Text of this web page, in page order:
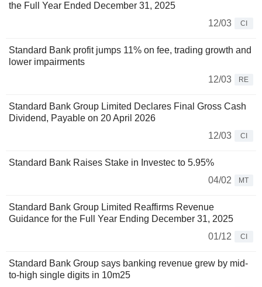
the Full Year Ended December 31, 2025
12/03
CI
Standard Bank profit jumps 11% on fee, trading growth and
lower impairments
12/03
RE
Standard Bank Group Limited Declares Final Gross Cash
Dividend, Payable on 20 April 2026
12/03
CI
Standard Bank Raises Stake in Investec to 5.95%
04/02
MT
Standard Bank Group Limited Reaffirms Revenue
Guidance for the Full Year Ending December 31, 2025
01/12
CI
Standard Bank Group says banking revenue grew by mid-
to-high single digits in 10m25